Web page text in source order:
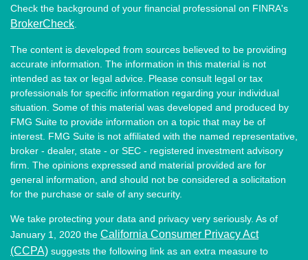
Check the background of your financial professional on FINRA's
BrokerCheck
The content is developed from sources believed to be providing
accurate information. The information in this material is not
intended as tax or legal advice. Please consult legal or tax
professionals for specific information regarding your individual
situation. Some of this material was developed and produced by
FMG Suite to provide information on a topic that may be of
interest. FMG Suite is not affiliated with the named representative,
broker - dealer, state - or SEC - registered investment advisory
firm. The opinions expressed and material provided are for
general information, and should not be considered a solicitation
for the purchase or sale of any security.
We take protecting your data and privacy very seriously. As of
January 1, 2020 the California Consumer Privacy Act
(CCPA) suggests the following link as an extra measure to